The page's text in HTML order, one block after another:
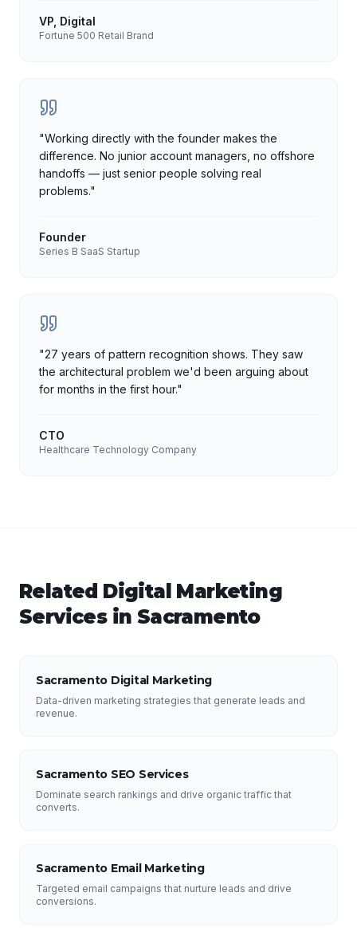
VP, Digital
Fortune 500 Retail Brand
"Working directly with the founder makes the
difference. No junior account managers, no offshore
handoffs — just senior people solving real
problems."
Founder
Series B SaaS Startup
"27 years of pattern recognition shows. They saw
the architectural problem we'd been arguing about
for months in the first hour."
CTO
Healthcare Technology Company
Related Digital Marketing
Services in Sacramento
Sacramento Digital Marketing
Data-driven marketing strategies that generate leads and
revenue.
Sacramento SEO Services
Dominate search rankings and drive organic traffic that
converts.
Sacramento Email Marketing
Targeted email campaigns that nurture leads and drive
conversions.